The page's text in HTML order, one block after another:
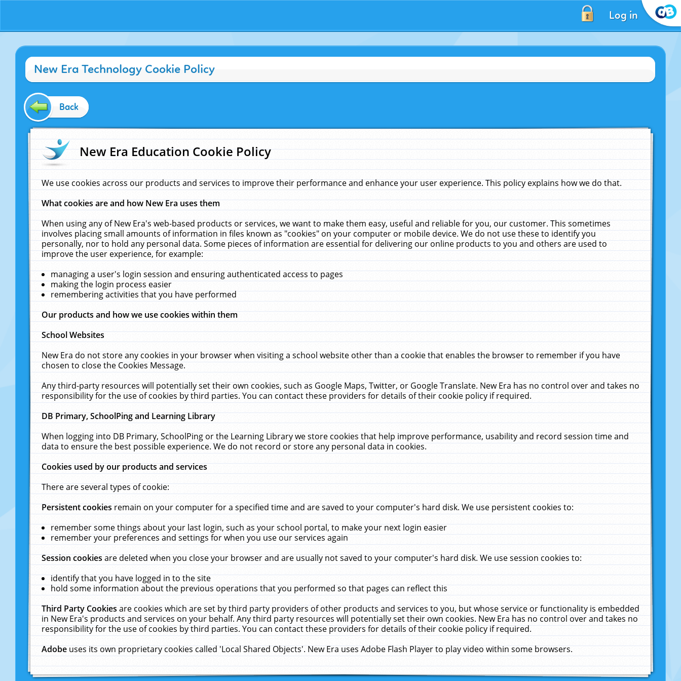
Log in
New Era Technology Cookie Policy
Back
New Era Education Cookie Policy
We use cookies across our products and services to improve their performance and enhance your user experience. This policy explains how we do that.
What cookies are and how New Era uses them
When using any of New Era's web-based products or services, we want to make them easy, useful and reliable for you, our customer. This sometimes
involves placing small amounts of information in files known as "cookies" on your computer or mobile device. We do not use these to identify you
personally, nor to hold any personal data. Some pieces of information are essential for delivering our online products to you and others are used to
improve the user experience, for example:
managing a user's login session and ensuring authenticated access to pages
making the login process easier
remembering activities that you have performed
Our products and how we use cookies within them
School Websites
New Era do not store any cookies in your browser when visiting a school website other than a cookie that enables the browser to remember if you have
chosen to close the Cookies Message.
Any third-party resources will potentially set their own cookies, such as Google Maps, Twitter, or Google Translate. New Era has no control over and takes no
responsibility for the use of cookies by third parties. You can contact these providers for details of their cookie policy if required.
DB Primary, SchoolPing and Learning Library
When logging into DB Primary, SchoolPing or the Learning Library we store cookies that help improve performance, usability and record session time and
data to ensure the best possible experience. We do not record or store any personal data in cookies.
Cookies used by our products and services
There are several types of cookie:
Persistent cookiesremain on your computer for a specified time and are saved to your computer's hard disk. We use persistent cookies to:
remember some things about your last login, such as your school portal, to make your next login easier
remember your preferences and settings for when you use our services again
Session cookiesare deleted when you close your browser and are usually not saved to your computer's hard disk. We use session cookies to:
identify that you have logged in to the site
hold some information about the previous operations that you performed so that pages can reflect this
Third Party Cookiesare cookies which are set by third party providers of other products and services to you, but whose service or functionality is embedded
in New Era's products and services on your behalf. Any third party resources will potentially set their own cookies. New Era has no control over and takes no
responsibility for the use of cookies by third parties. You can contact these providers for details of their cookie policy if required.
Adobeuses its own proprietary cookies called 'Local Shared Objects'. New Era uses Adobe Flash Player to play video within some browsers.